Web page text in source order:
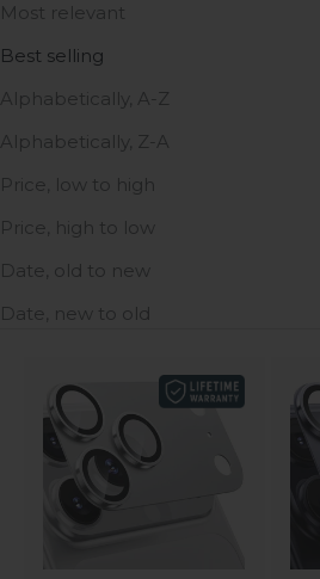
Most relevant
Best selling
Alphabetically, A-Z
Alphabetically, Z-A
Price, low to high
Price, high to low
Date, old to new
Date, new to old